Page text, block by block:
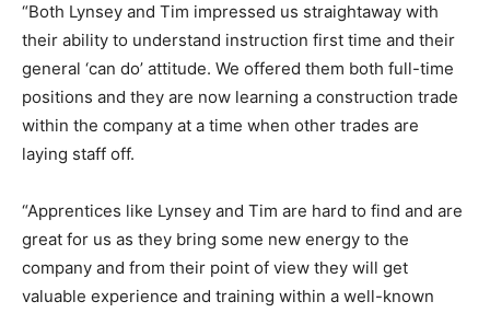
“Both Lynsey and Tim impressed us straightaway with
their ability to understand instruction first time and their
general ‘can do’ attitude. We offered them both full-time
positions and they are now learning a construction trade
within the company at a time when other trades are
laying staff off.
“Apprentices like Lynsey and Tim are hard to find and are
great for us as they bring some new energy to the
company and from their point of view they will get
valuable experience and training within a well-known